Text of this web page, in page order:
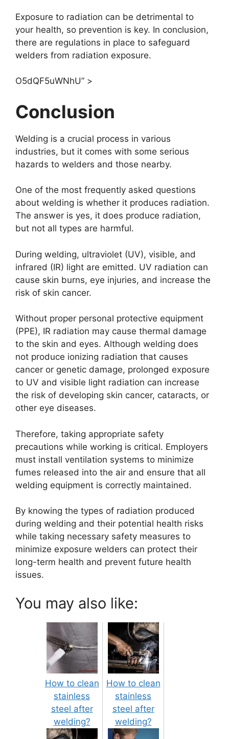
Exposure to radiation can be detrimental to
your health, so prevention is key. In conclusion,
there are regulations in place to safeguard
welders from radiation exposure.
O5dQF5uWNhU” >
Conclusion
Welding is a crucial process in various
industries, but it comes with some serious
hazards to welders and those nearby.
One of the most frequently asked questions
about welding is whether it produces radiation.
The answer is yes, it does produce radiation,
but not all types are harmful.
During welding, ultraviolet (UV), visible, and
infrared (IR) light are emitted. UV radiation can
cause skin burns, eye injuries, and increase the
risk of skin cancer.
Without proper personal protective equipment
(PPE), IR radiation may cause thermal damage
to the skin and eyes. Although welding does
not produce ionizing radiation that causes
cancer or genetic damage, prolonged exposure
to UV and visible light radiation can increase
the risk of developing skin cancer, cataracts, or
other eye diseases.
Therefore, taking appropriate safety
precautions while working is critical. Employers
must install ventilation systems to minimize
fumes released into the air and ensure that all
welding equipment is correctly maintained.
By knowing the types of radiation produced
during welding and their potential health risks
while taking necessary safety measures to
minimize exposure welders can protect their
long-term health and prevent future health
issues.
You may also like:
How to clean
stainless
steel after
welding?
How to clean
stainless
steel after
welding?